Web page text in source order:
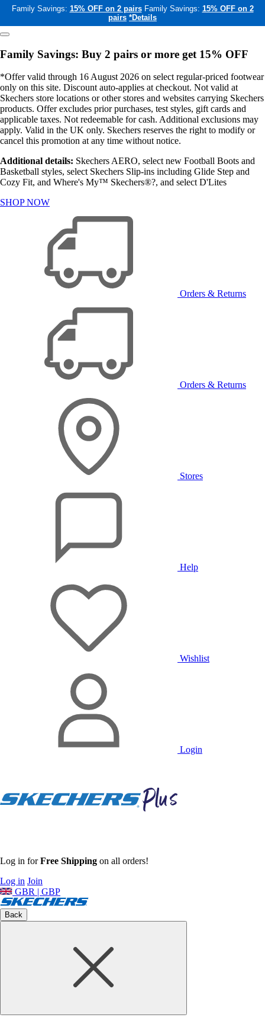
Family Savings: 15% OFF on 2 pairs Family Savings: 15% OFF on 2
pairs *Details
Family Savings: Buy 2 pairs or more get 15% OFF
*Offer valid through 16 August 2026 on select regular-priced footwear
only on this site. Discount auto-applies at checkout. Not valid at
Skechers store locations or other stores and websites carrying Skechers
products. Offer excludes prior purchases, test styles, gift cards and
applicable taxes. Not redeemable for cash. Additional exclusions may
apply. Valid in the UK only. Skechers reserves the right to modify or
cancel this promotion at any time without notice.
Additional details: Skechers AERO, select new Football Boots and
Basketball styles, select Skechers Slip-ins including Glide Step and
Cozy Fit, and Where's My™ Skechers®?, and select D'Lites
SHOP NOW
Orders & Returns
Orders & Returns
Stores
Help
Wishlist
Login
Log in forFree Shipping on all orders!
Log in Join
GBR | GBP
Back